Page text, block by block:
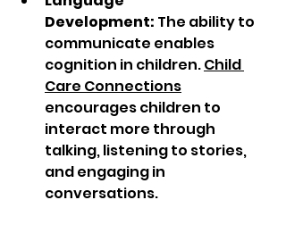
Development: The ability to
communicate enables
cognition in children. Child
Care Connections
encourages children to
interact more through
talking, listening to stories,
and engaging in
conversations.